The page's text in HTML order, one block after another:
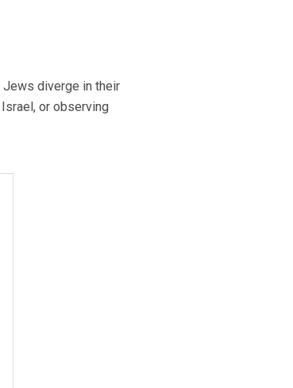
Jews diverge in their
or observing